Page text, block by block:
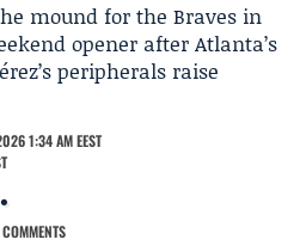
mound for the Braves in
opener after Atlanta’s
peripherals raise
1:34 AM EEST